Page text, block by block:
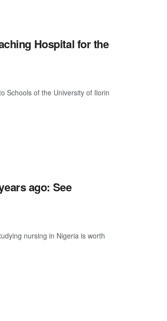
Hospital for the
Schools of the University of Ilorin
ago: See
nursing in Nigeria is worth